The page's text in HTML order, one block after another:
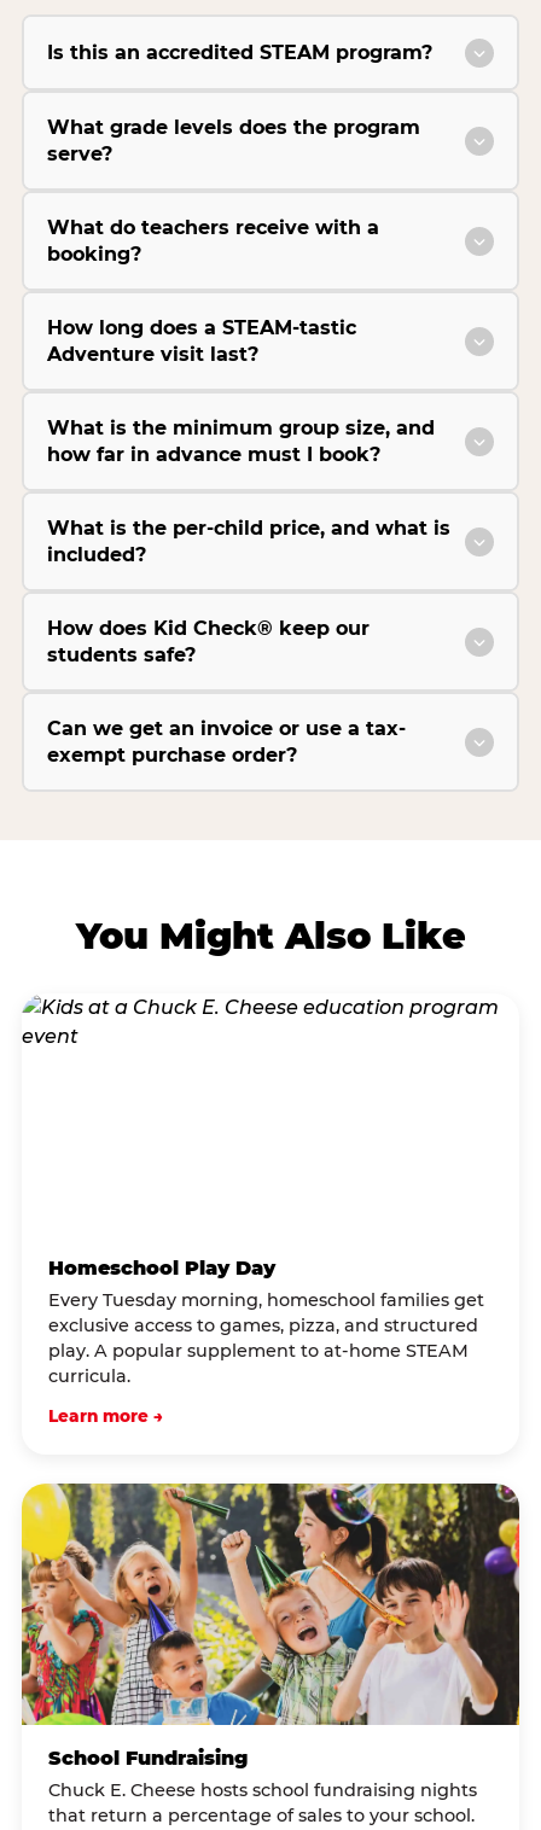
Is this an accredited STEAM program?
What grade levels does the program
serve?
What do teachers receive with a
booking?
How long does a STEAM-tastic
Adventure visit last?
What is the minimum group size, and
how far in advance must I book?
What is the per-child price, and what is
included?
How does Kid Check® keep our
students safe?
Can we get an invoice or use a tax-
exempt purchase order?
You Might Also Like
Homeschool Play Day
Every Tuesday morning, homeschool families get
exclusive access to games, pizza, and structured
play. A popular supplement to at-home STEAM
curricula.
Learn more →
School Fundraising
Chuck E. Cheese hosts school fundraising nights
that return a percentage of sales to your school.